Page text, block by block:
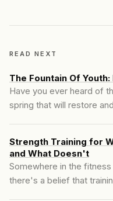
READ NEXT
The Fountain Of
Have you ever heard of
spring that will restore
a scenario where you
Strength Training for
and What Doesn't
Somewhere in the
there's a belief that